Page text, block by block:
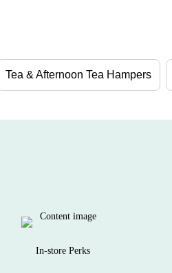
Tea & Afternoon Tea Hampers
In-store Perks